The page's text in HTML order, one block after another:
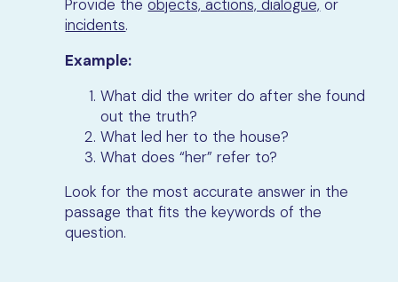
Provide theobjects, actions, dialogue, or
incidents.
Example:
What did the writer do after she found
out the truth?
What led her to the house?
What does “her” refer to?
Look for the most accurate answer in the
passage that fits the keywords of the
question.